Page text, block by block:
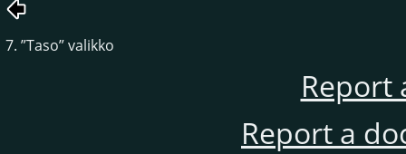
7. ”Taso”valikko
Report
Report a